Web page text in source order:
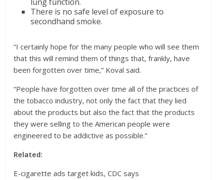
There is no safe level of exposure to
secondhand smoke.
“I certainly hope for the many people who will see them
that this will remind them of things that, frankly, have
been forgotten over time,” Koval said.
“People have forgotten over time all of the practices of
the tobacco industry, not only the fact that they lied
about the products but also the fact that the products
they were selling to the American people were
engineered to be addictive as possible.”
Related:
E-cigarette ads target kids, CDC says